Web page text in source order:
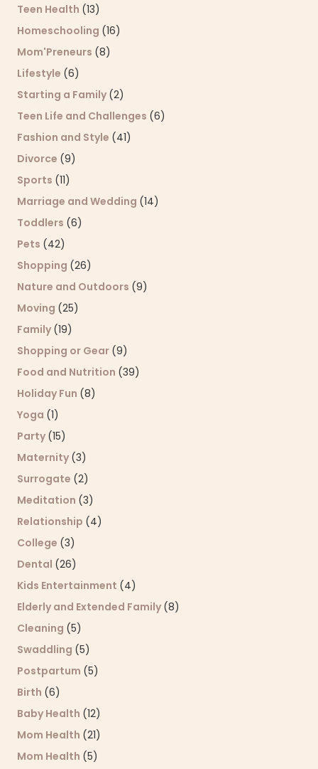
Teen Health (13)
Homeschooling (16)
Mom'Preneurs (8)
Lifestyle (6)
Starting a Family (2)
Teen Life and Challenges (6)
Fashion and Style (41)
Divorce (9)
Sports (11)
Marriage and Wedding (14)
Toddlers (6)
Pets (42)
Shopping (26)
Nature and Outdoors (9)
Moving (25)
Family (19)
Shopping or Gear (9)
Food and Nutrition (39)
Holiday Fun (8)
Yoga (1)
Party (15)
Maternity (3)
Surrogate (2)
Meditation (3)
Relationship (4)
College (3)
Dental (26)
Kids Entertainment (4)
Elderly and Extended Family (8)
Cleaning (5)
Swaddling (5)
Postpartum (5)
Birth (6)
Baby Health (12)
Mom Health (21)
Mom Health (5)